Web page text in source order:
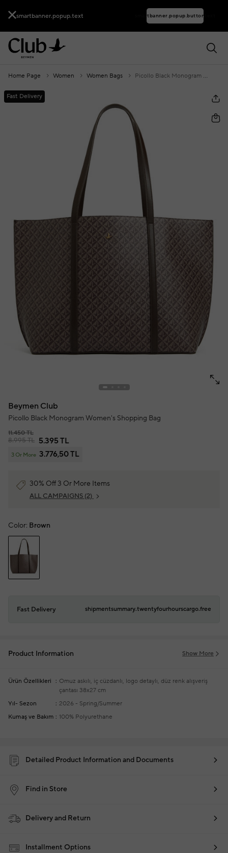
smartbanner.popup.text smartbanner.popup.buttontext
Fast Delivery
Home Page Women Women Bags Picollo Black Monogram Women's Shopping Bag
Beymen Club
Picollo Black Monogram Women's Shopping Bag
11.450 TL
8.995 TL 5.395 TL
3 Or More 3.776,50 TL
30% Off 3 Or More Items
ALL CAMPAIGNS (2)
Color: Brown
Fast Delivery shipmentsummary.twentyfourhourscargo.free
Product Information Show More
Ürün Özellikleri
Omuz askılı, iç cüzdanlı, logo detaylı, düz renk alışveriş
çantası 38x27 cm
Yıl- Sezon
2026 - Spring/Summer
Kumaş ve Bakım
100% Polyurethane
Detailed Product Information and Documents
Find in Store
Delivery and Return
Installment Options